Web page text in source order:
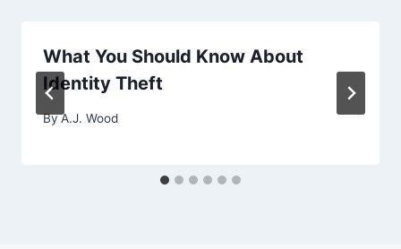
What You Should Know About
Identity Theft
ByA.J. Wood